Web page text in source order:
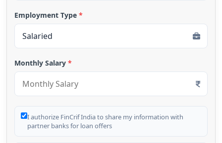
Employment Type *
Monthly Salary *
I authorize FinCrif India to share my information with
partner banks for loan offers